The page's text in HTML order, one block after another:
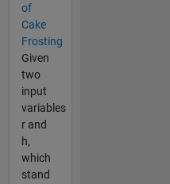
of
Cake
Frosting
Given
two
input
variables
r and
h,
which
stand